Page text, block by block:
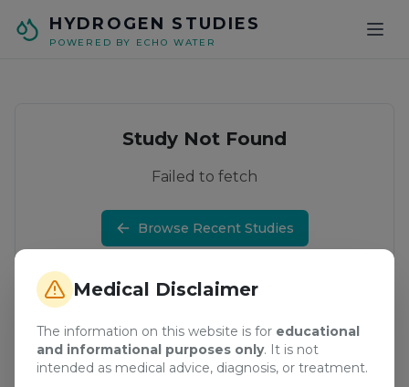
Medical Disclaimer
The information on this website is for educational
and informational purposes only. It is not
intended as medical advice, diagnosis, or treatment.
HYDROGEN STUDIES
POWERED BY ECHO WATER
Study Not Found
Failed to fetch
Browse Recent Studies